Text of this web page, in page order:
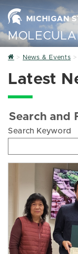
MICHIGAN
Home
News & Events
Latest
Search and
Search Keyword